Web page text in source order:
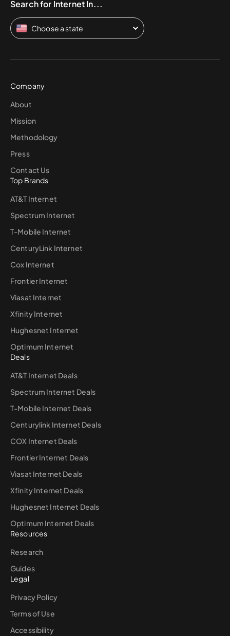
Search for Internet In...
Choose a state
Company
About
Mission
Methodology
Press
Contact Us
Top Brands
AT&T Internet
Spectrum Internet
T-Mobile Internet
CenturyLink Internet
Cox Internet
Frontier Internet
Viasat Internet
Xfinity Internet
Hughesnet Internet
Optimum Internet
Deals
AT&T Internet Deals
Spectrum Internet Deals
T-Mobile Internet Deals
Centurylink Internet Deals
COX Internet Deals
Frontier Internet Deals
Viasat Internet Deals
Xfinity Internet Deals
Hughesnet Internet Deals
Optimum Internet Deals
Resources
Research
Guides
Legal
Privacy Policy
Terms of Use
Accessibility